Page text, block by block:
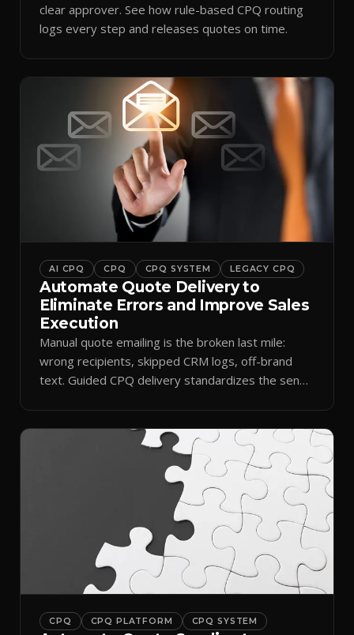
clear approver. See how rule-based CPQ routing
logs every step and releases quotes on time.
AI CPQ CPQ CPQ SYSTEM LEGACY CPQ
Automate Quote Delivery to
Eliminate Errors and Improve Sales
Execution
Manual quote emailing is the broken last mile:
wrong recipients, skipped CRM logs, off-brand
text. Guided CPQ delivery standardizes the send
CPQ CPQ PLATFORM CPQ SYSTEM